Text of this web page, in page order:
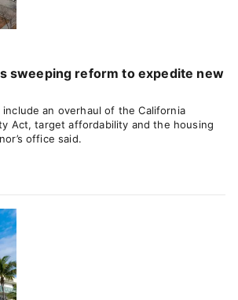
sweeping reform to expedite new
an overhaul of the California
Act, target affordability and the housing
office said.